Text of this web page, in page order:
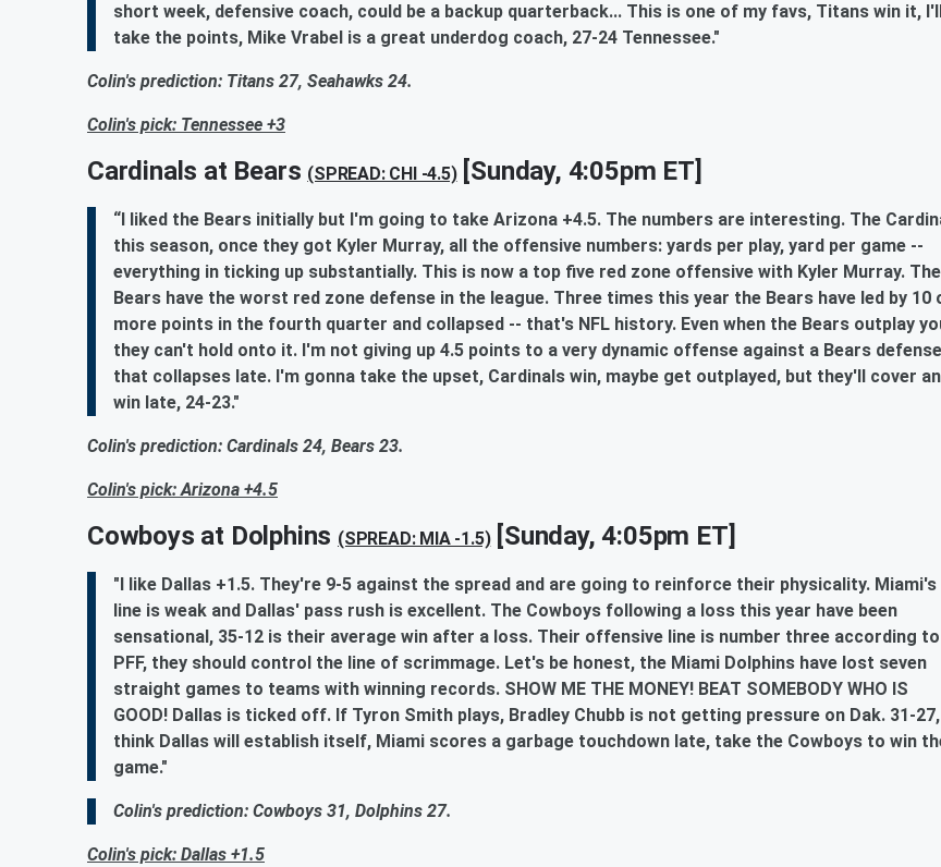
short week, defensive coach, could be a backup quarterback... This is one of my favs, Titans win it,
take the points, Mike Vrabel is a great underdog coach, 27-24 Tennessee."
Colin's prediction: Titans 27, Seahawks 24.
Colin's pick: Tennessee +3
Cardinals at Bears (SPREAD: CHI -4.5)[Sunday, 4:05pm ET]
“I liked the Bears initially but I'm going to take Arizona +4.5. The numbers are interesting. The
this season, once they got Kyler Murray, all the offensive numbers: yards per play, yard per game --
everything in ticking up substantially. This is now a top five red zone offensive with Kyler Murray. The
Bears have the worst red zone defense in the league. Three times this year the Bears have led by 10
more points in the fourth quarter and collapsed -- that's NFL history. Even when the Bears outplay
they can't hold onto it. I'm not giving up 4.5 points to a very dynamic offense against a Bears defense
that collapses late. I'm gonna take the upset, Cardinals win, maybe get outplayed, but they'll cover
win late, 24-23."
Colin's prediction: Cardinals 24, Bears 23.
Colin's pick: Arizona +4.5
Cowboys at Dolphins (SPREAD: MIA -1.5)[Sunday, 4:05pm ET]
"I like Dallas +1.5. They're 9-5 against the spread and are going to reinforce their physicality. Miami's
line is weak and Dallas' pass rush is excellent. The Cowboys following a loss this year have been
sensational, 35-12 is their average win after a loss. Their offensive line is number three according to
PFF, they should control the line of scrimmage. Let's be honest, the Miami Dolphins have lost seven
straight games to teams with winning records. SHOW ME THE MONEY! BEAT SOMEBODY WHO IS
GOOD! Dallas is ticked off. If Tyron Smith plays, Bradley Chubb is not getting pressure on Dak. 31-
think Dallas will establish itself, Miami scores a garbage touchdown late, take the Cowboys to win
game."
Colin's prediction: Cowboys 31, Dolphins 27.
Colin's pick: Dallas +1.5